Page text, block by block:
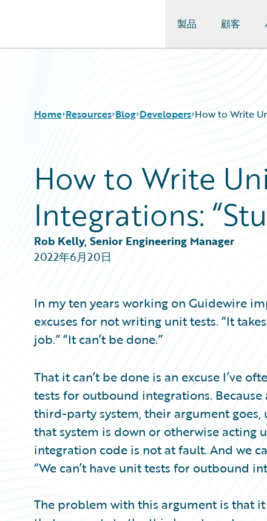
製品 顧客
Home Resources
Download Center
Guidewire Conversations
Blog
Help and Support
Insurance Technology FAQ
Blog
All Blog Posts
Best Practices
Customer Viewpoint
Developers
General Interest
Intelligent Experience
Trends
Developers How to Write
How to Write
Integrations:
Rob Kelly, Senior Engineering Manager
2022年6月20日
In my ten years working on Guidewire
excuses for not writing unit tests. “It
job.” “It can’t be done.”
That it can’t be done is an excuse I’ve
tests for outbound integrations.
third-party system, their argument
that system is down or otherwise acting
integration code is not at fault. And we
“We can’t have unit tests for outbound
The problem with this argument is that